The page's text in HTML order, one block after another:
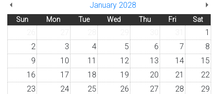
January 2028
Sun Mon Tue Wed Thu Fri Sat
1
2
3 4 5 6 7
8
9
10 11 12 13 14
15
16
17 18 19 20 21
22
23
24 25 26 27 28
29